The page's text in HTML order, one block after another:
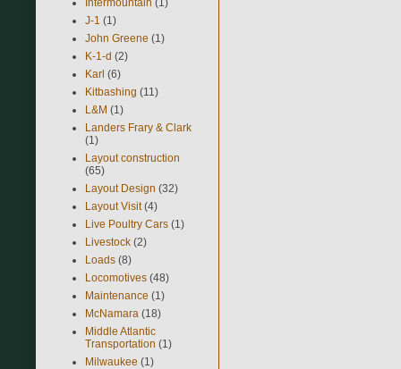
J-1 (1)
John Greene (1)
K-1-d (2)
Karl (6)
Kitbashing (11)
L&M (1)
Landers Frary & Clark
(1)
Layout construction
(65)
Layout Design (32)
Layout Visit (4)
Live Poultry Cars (1)
Livestock (2)
Loads (8)
Locomotives (48)
Maintenance (1)
McNamara (18)
Middle Atlantic
Transportation (1)
Milwaukee (1)